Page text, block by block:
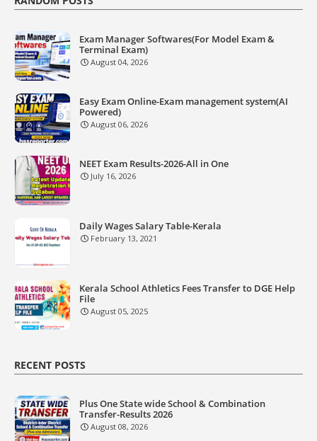
Exam Manager Softwares(For Model Exam &
Terminal Exam)
August 04, 2026
Easy Exam Online-Exam management system(AI
Powered)
August 06, 2026
NEET Exam Results-2026-All in One
July 16, 2026
Daily Wages Salary Table-Kerala
February 13, 2021
Kerala School Athletics Fees Transfer to DGE Help
File
August 05, 2025
RECENT POSTS
Plus One State wide School & Combination
Transfer-Results 2026
August 08, 2026